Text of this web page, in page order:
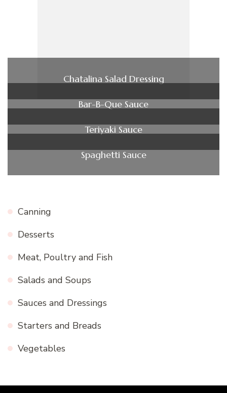
Chatalina Salad Dressing
Bar-B-Que Sauce
Teriyaki Sauce
Spaghetti Sauce
Canning
Desserts
Meat, Poultry and Fish
Salads and Soups
Sauces and Dressings
Starters and Breads
Vegetables